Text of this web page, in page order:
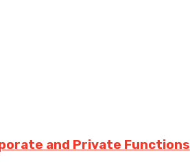
and Private Functions